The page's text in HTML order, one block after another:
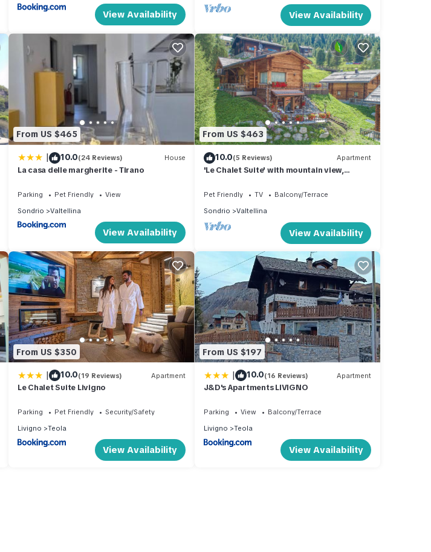
View Availability View Availability
From US $465
| 10.0(24 Reviews) House
La casa delle margherite - Tirano
Parking Pet Friendly
View
Sondrio
Valtellina
View Availability
From US $463
10.0(5 Reviews) Apartment
'Le Chalet Suite' with mountain view,
Pet Friendly TV
Balcony/Terrace
Sondrio
Valtellina
View Availability
From US $350
| 10.0(19 Reviews) Apartment
Le Chalet Suite Livigno
Parking Pet Friendly
Security/Safety
Livigno
Teola
View Availability
From US $197
| 10.0(16 Reviews) Apartment
J&D's Apartments LIVIGNO
Parking View
Balcony/Terrace
Livigno
Teola
View Availability